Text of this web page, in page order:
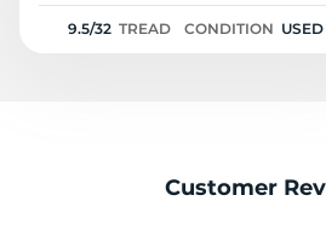
9.5/32 TREAD CONDITION USED
Customer